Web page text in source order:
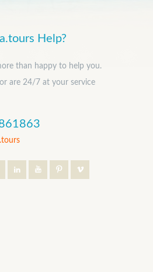
Help?
than happy to help you.
are 24/7 at your service